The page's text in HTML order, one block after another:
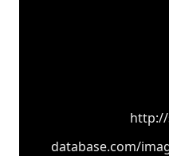
database.com/